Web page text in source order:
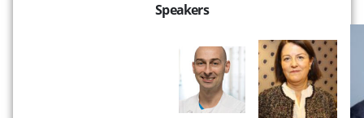
Speakers